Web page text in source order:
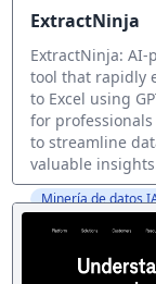
ExtractNinja
ExtractNinja: AI-
tool that rapidly
to Excel using
for
to streamline
valuable
Minería de datos